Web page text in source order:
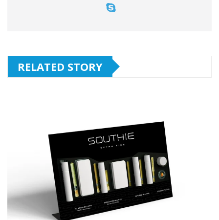
RELATED STORY